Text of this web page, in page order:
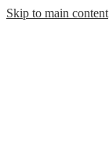
Skip to main content